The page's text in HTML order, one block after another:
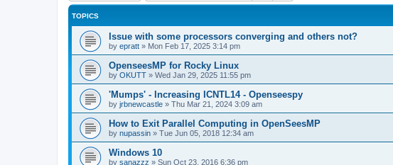
TOPICS
Issue with some processors converging and others not?
by epratt » Mon Feb 17, 2025 3:14 pm
OpenseesMP for Rocky Linux
by OKUTT » Wed Jan 29, 2025 11:55 pm
'Mumps' - Increasing ICNTL14 - Openseespy
by jrbnewcastle » Thu Mar 21, 2024 3:09 am
How to Exit Parallel Computing in OpenSeesMP
by nupassin » Tue Jun 05, 2018 12:34 am
Windows 10
by sanazzz » Sun Oct 23, 2016 6:36 pm